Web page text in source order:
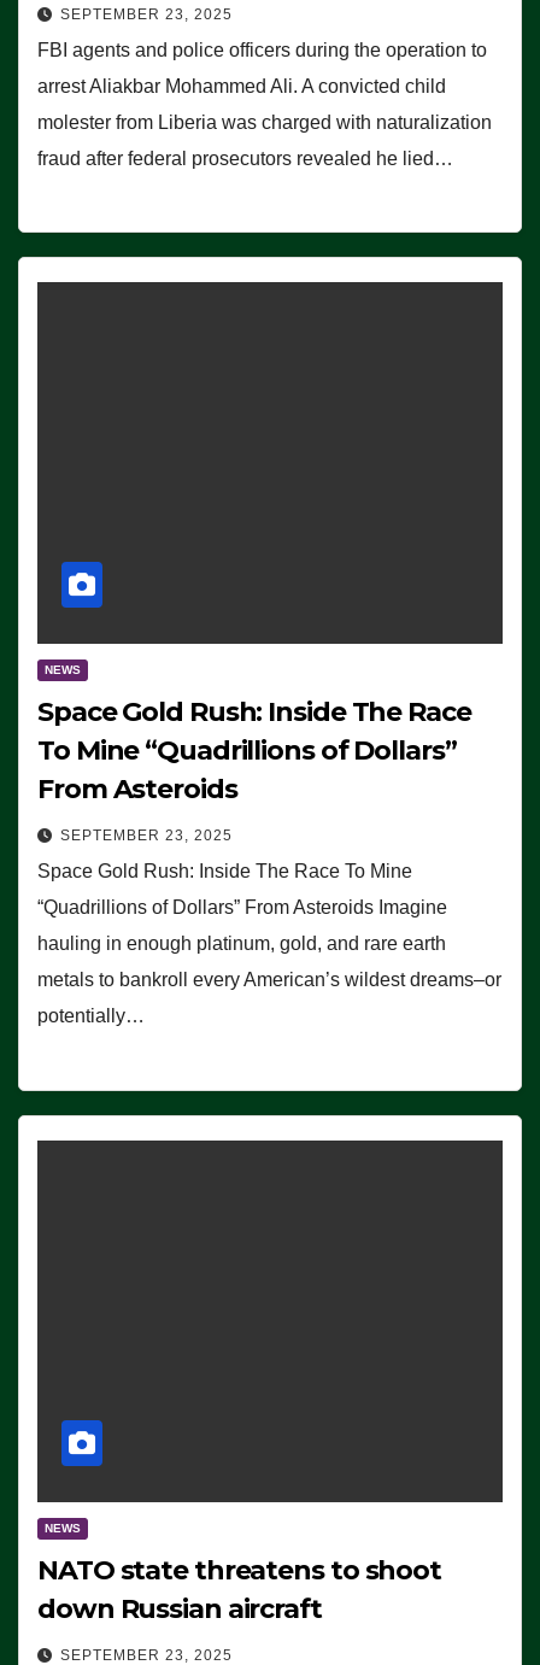
SEPTEMBER 23, 2025
FBI agents and police officers during the operation to
arrest Aliakbar Mohammed Ali. A convicted child
molester from Liberia was charged with naturalization
fraud after federal prosecutors revealed he lied…
NEWS
Space Gold Rush: Inside The Race
To Mine “Quadrillions of Dollars”
From Asteroids
SEPTEMBER 23, 2025
Space Gold Rush: Inside The Race To Mine
“Quadrillions of Dollars” From Asteroids Imagine
hauling in enough platinum, gold, and rare earth
metals to bankroll every American’s wildest dreams–or
potentially…
NEWS
NATO state threatens to shoot
down Russian aircraft
SEPTEMBER 23, 2025